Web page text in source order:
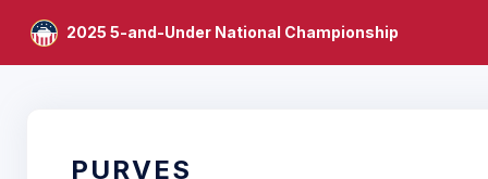
2025 5-and-Under National Championship
PURVES